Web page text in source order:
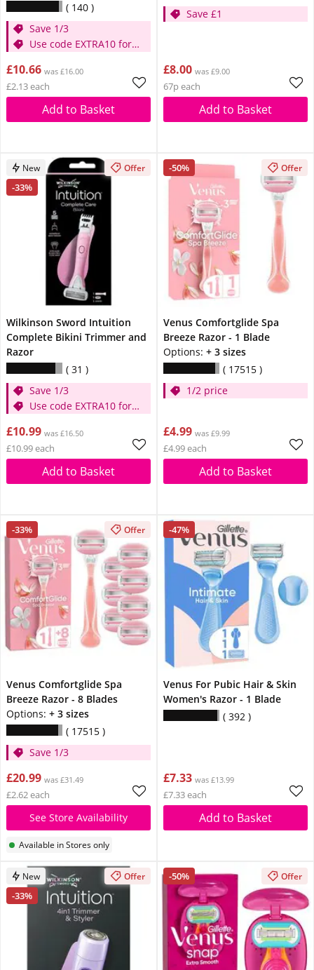
140
Save 1/3
Use code EXTRA10 for
£10.66 was £16.00
£2.13 each
Add to Basket
Save £1
£8.00 was £9.00
67p each
Add to Basket
New
-33%
Offer
Wilkinson Sword Intuition
Complete Bikini Trimmer and
Razor
31
Save 1/3
Use code EXTRA10 for
£10.99 was £16.50
£10.99 each
Add to Basket
-50% Offer
Venus Comfortglide Spa
Breeze Razor - 1 Blade
Options: + 3 sizes
17515
1/2 price
£4.99 was £9.99
£4.99 each
Add to Basket
-33% Offer
Venus Comfortglide Spa
Breeze Razor - 8 Blades
Options: + 3 sizes
17515
Save 1/3
£20.99 was £31.49
£2.62 each
See Store Availability
Available in Stores only
-47%
Venus For Pubic Hair & Skin
Women's Razor - 1 Blade
392
£7.33 was £13.99
£7.33 each
Add to Basket
New
-33%
Offer -50% Offer